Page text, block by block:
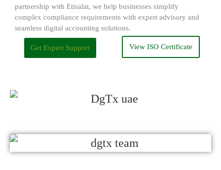
partnership with Etisalat, we help businesses simplify
complex compliance requirements with expert advisory and
seamless digital accounting solutions.
Get Expert Support View ISO Certificate